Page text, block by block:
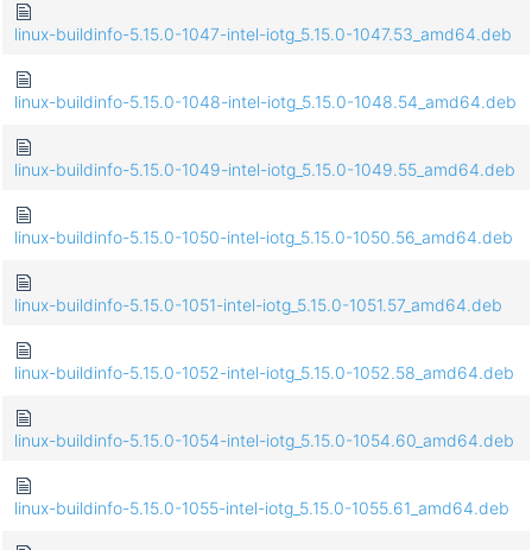
linux-buildinfo-5.15.0-1047-intel-iotg_5.15.0-1047.53_amd64.deb
linux-buildinfo-5.15.0-1048-intel-iotg_5.15.0-1048.54_amd64.deb
linux-buildinfo-5.15.0-1049-intel-iotg_5.15.0-1049.55_amd64.deb
linux-buildinfo-5.15.0-1050-intel-iotg_5.15.0-1050.56_amd64.deb
linux-buildinfo-5.15.0-1051-intel-iotg_5.15.0-1051.57_amd64.deb
linux-buildinfo-5.15.0-1052-intel-iotg_5.15.0-1052.58_amd64.deb
linux-buildinfo-5.15.0-1054-intel-iotg_5.15.0-1054.60_amd64.deb
linux-buildinfo-5.15.0-1055-intel-iotg_5.15.0-1055.61_amd64.deb